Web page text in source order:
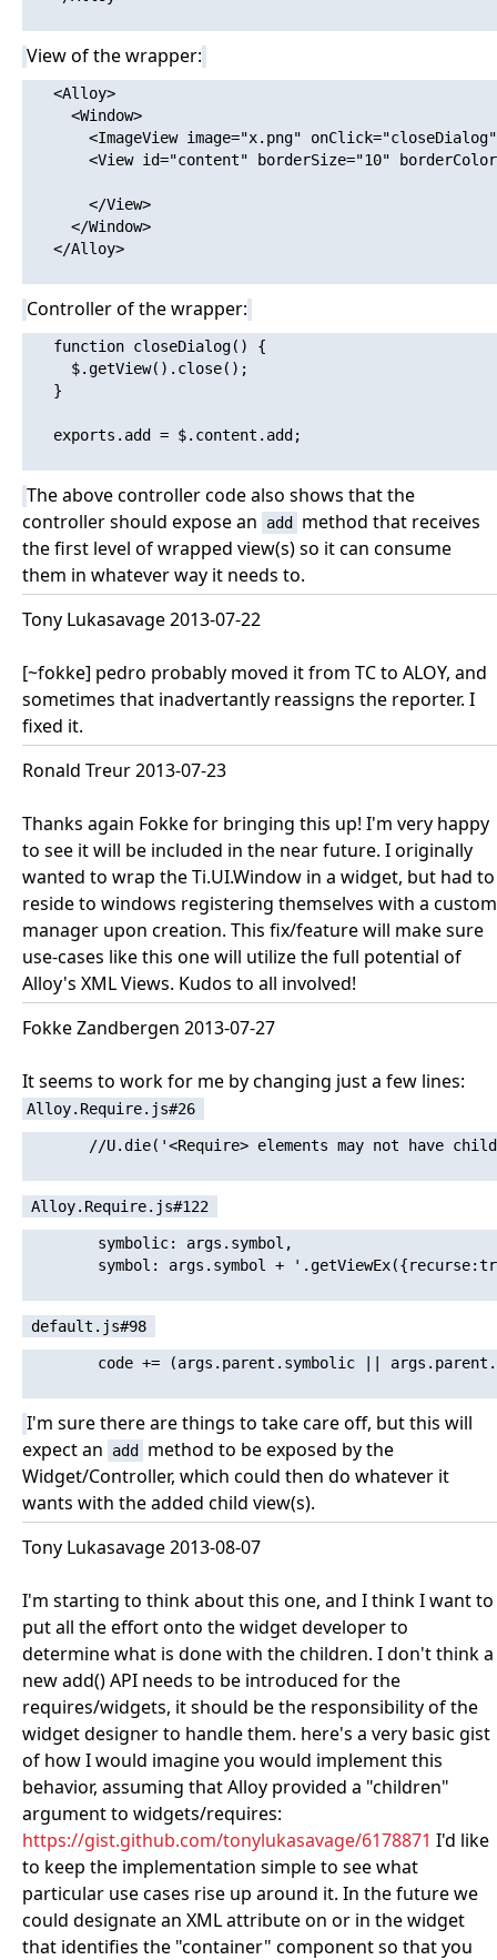
View of the wrapper:
   <Alloy>
     <Window>
<ImageView image="x.png"
<View id="content" borderSize="10"
       </View>
     </Window>
   </Alloy>
Controller of the wrapper:
   function closeDialog() {
     $.getView().close();
   }
   exports.add = $.content.add;
The above controller code also shows that the
controller should expose an
add
method that receives
the first level of wrapped view(s) so it can consume
them in whatever way it needs to.
Tony Lukasavage 2013-07-22
[~fokke] pedro probably moved it from TC to ALOY, and
sometimes that inadvertantly reassigns the reporter. I
fixed it.
Ronald Treur 2013-07-23
Thanks again Fokke for bringing this up! I'm very happy
to see it will be included in the near future. I originally
wanted to wrap the Ti.UI.Window in a widget, but had to
reside to windows registering themselves with a custom
manager upon creation. This fix/feature will make sure
use-cases like this one will utilize the full potential of
Alloy's XML Views. Kudos to all involved!
Fokke Zandbergen 2013-07-27
It seems to work for me by changing just a few lines:
Alloy.Require.js#26
//U.die('<Require> elements may not have
Alloy.Require.js#122
        symbolic: args.symbol,
symbol: args.symbol +
default.js#98
code += (args.parent.symbolic ||
I'm sure there are things to take care off, but this will
expect an
add
method to be exposed by the
Widget/Controller, which could then do whatever it
wants with the added child view(s).
Tony Lukasavage 2013-08-07
I'm starting to think about this one, and I think I want to
put all the effort onto the widget developer to
determine what is done with the children. I don't think a
new add() API needs to be introduced for the
requires/widgets, it should be the responsibility of the
widget designer to handle them. here's a very basic gist
of how I would imagine you would implement this
behavior, assuming that Alloy provided a "children"
argument to widgets/requires:
https://gist.github.com/tonylukasavage/6178871 I'd like
to keep the implementation simple to see what
particular use cases rise up around it. In the future we
could designate an XML attribute on or in the widget
that identifies the "container" component so that you